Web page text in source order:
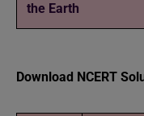
the Earth
Download NCERT